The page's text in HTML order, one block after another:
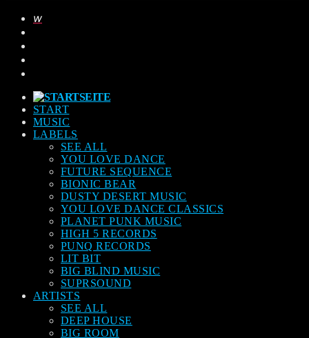
START
MUSIC
LABELS
SEE ALL
YOU LOVE DANCE
FUTURE SEQUENCE
BIONIC BEAR
DUSTY DESERT MUSIC
YOU LOVE DANCE CLASSICS
PLANET PUNK MUSIC
HIGH 5 RECORDS
PUNQ RECORDS
LIT BIT
BIG BLIND MUSIC
SUPRSOUND
ARTISTS
SEE ALL
DEEP HOUSE
BIG ROOM